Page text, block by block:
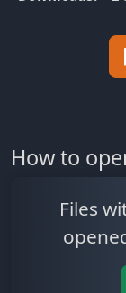
How to
Files